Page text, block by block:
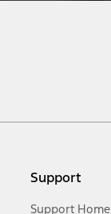
Support
Support Home